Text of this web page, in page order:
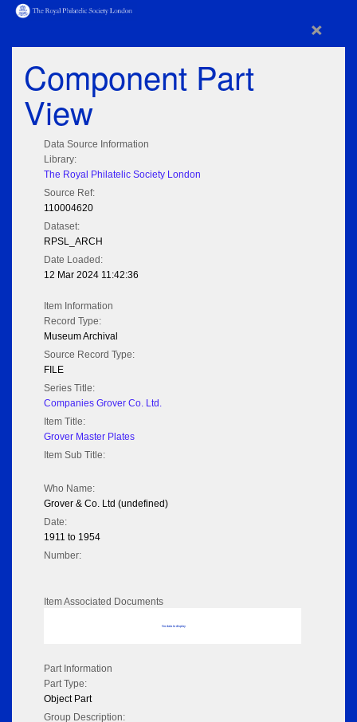
×
Component Part
View
Data Source Information
Library:
The Royal Philatelic Society London
Source Ref:
110004620
Dataset:
RPSL_ARCH
Date Loaded:
12 Mar 2024 11:42:36
Item Information
Record Type:
Museum Archival
Source Record Type:
FILE
Series Title:
Companies Grover Co. Ltd.
Item Title:
Grover Master Plates
Item Sub Title:
Who Name:
Grover & Co. Ltd (undefined)
Date:
1911 to 1954
Number:
Item Associated Documents
No data to display
Part Information
Part Type:
Object Part
Group Description: